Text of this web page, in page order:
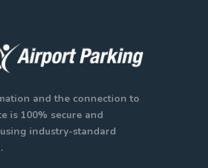
and the connection to
is 100% secure and
industry-standard